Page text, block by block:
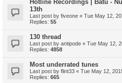
Hotline Recordings | Batu -
13th
Last post by fiveone « Tue May 12,
Replies: 55
130 thread
Last post by antipode « Tue May 12,
Replies: 4858
Most underrated tunes
Last post by flint33 « Tue May 12,
Replies: 665